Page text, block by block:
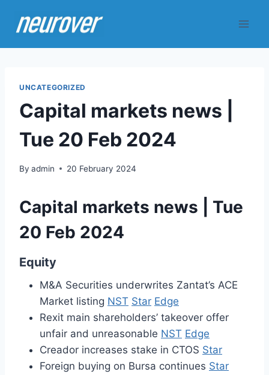
UNCATEGORIZED
Capital markets news |
Tue 20 Feb 2024
By admin 20 February 2024
Capital markets news | Tue
20 Feb 2024
Equity
M&A Securities underwrites Zantat’s ACE
Market listing NST Star Edge
Rexit main shareholders’ takeover offer
unfair and unreasonable NST Edge
Creador increases stake in CTOS Star
Foreign buying on Bursa continues Star